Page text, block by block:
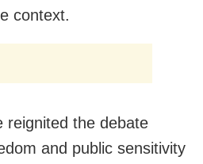
context.
reignited the debate
and public sensitivity